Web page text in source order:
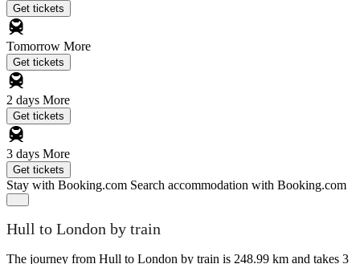
Get tickets
Tomorrow More
Get tickets
2 days More
Get tickets
3 days More
Get tickets
Stay with Booking.com Search accommodation with Booking.com
Hull to London by train
The journey from Hull to London by train is 248.99 km and takes 3